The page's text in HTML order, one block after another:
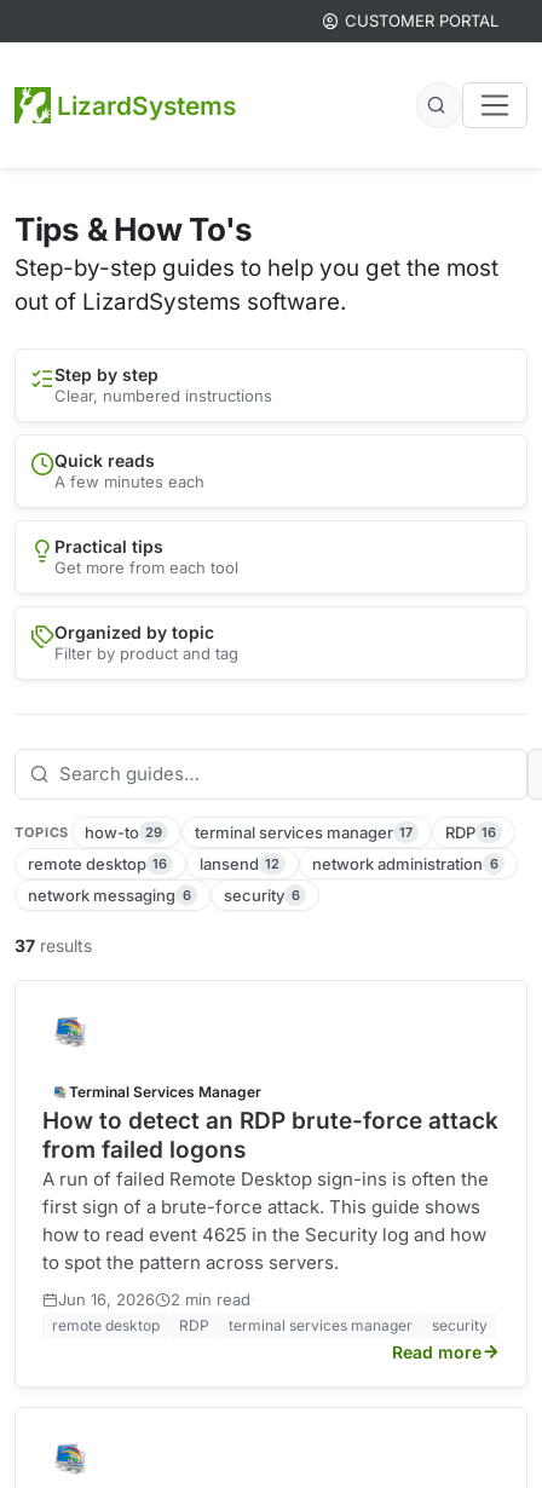
CUSTOMER PORTAL
LizardSystems
Tips & How To's
Step-by-step guides to help you get the most
out of LizardSystems software.
Step by step
Clear, numbered instructions
Quick reads
A few minutes each
Practical tips
Get more from each tool
Organized by topic
Filter by product and tag
TOPICS how-to 29 terminal services manager 17 RDP 16
remote desktop 16 lansend 12 network administration 6
network messaging 6 security 6
37 results
Terminal Services Manager
How to detect an RDP brute-force attack
from failed logons
A run of failed Remote Desktop sign-ins is often the
first sign of a brute-force attack. This guide shows
how to read event 4625 in the Security log and how
to spot the pattern across servers.
Jun 16, 2026 2 min read·
remote desktop RDP terminal services manager security
Read more